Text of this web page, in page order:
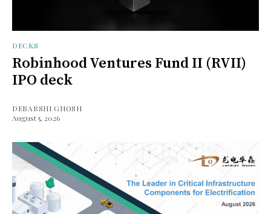
DECKS
Robinhood Ventures Fund II (RVII)
IPO deck
DEBARSHI GHOSH
August 5, 2026